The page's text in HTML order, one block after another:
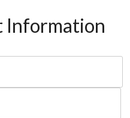
Information